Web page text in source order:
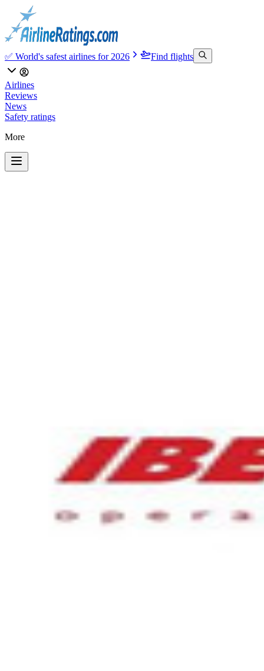
✅ World's safest airlines for 2026 Find flights
Airlines
Reviews
News
Safety ratings
More